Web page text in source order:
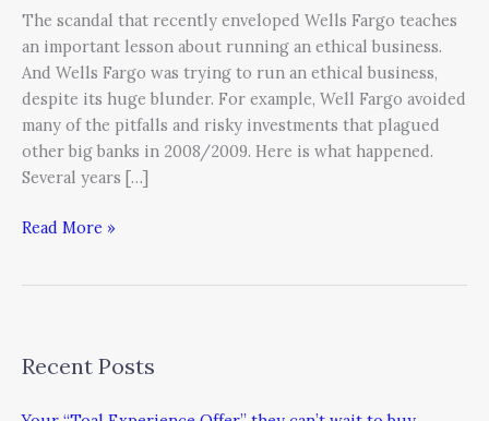
The scandal that recently enveloped Wells Fargo teaches
an important lesson about running an ethical business.
And Wells Fargo was trying to run an ethical business,
despite its huge blunder. For example, Well Fargo avoided
many of the pitfalls and risky investments that plagued
other big banks in 2008/2009. Here is what happened.
Several years […]
Wells
Fargo
Read More »
Recent Posts